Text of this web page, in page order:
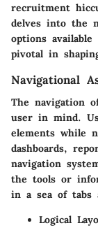
recruitment
delves into the
options
pivotal in
Navigational
The navigation
user in mind.
elements while
dashboards,
navigation
the tools or
in a sea of tabs
Logical